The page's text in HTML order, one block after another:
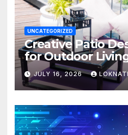
UNCATEGORIZED
Creative Patio
for Outdoor
JULY 16, 2026